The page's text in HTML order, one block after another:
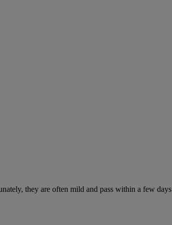
they are often mild and pass within a few